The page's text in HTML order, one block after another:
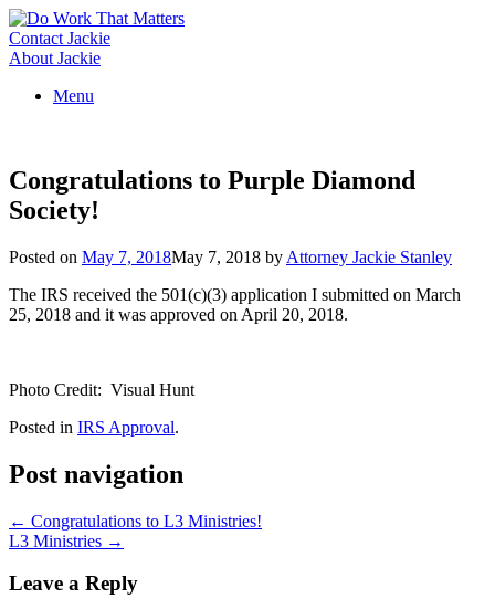
Skip
to
content
Contact Jackie
About Jackie
Menu
Congratulations to Purple Diamond
Society!
Posted on May 7, 2018May 7, 2018 by Attorney Jackie Stanley
The IRS received the 501(c)(3) application I submitted on March
25, 2018 and it was approved on April 20, 2018.
Photo Credit: Visual Hunt
Posted in IRS Approval.
Post navigation
← Congratulations to L3 Ministries!
L3 Ministries →
Leave a Reply